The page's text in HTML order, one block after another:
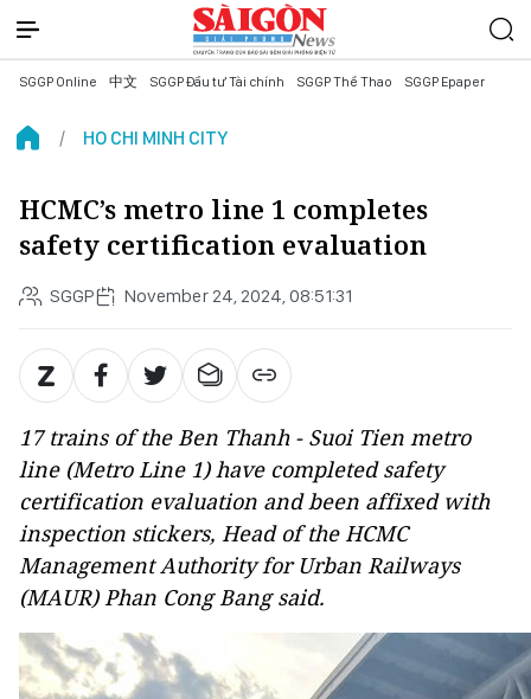
SGGP Online 中文 SGGP Đầu tư Tài chính SGGP Thể Thao SGGP Epaper
HO CHI MINH CITY
HCMC’s metro line 1 completes
safety certification evaluation
SGGP November 24, 2024, 08:51:31
17 trains of the Ben Thanh - Suoi Tien metro
line (Metro Line 1) have completed safety
certification evaluation and been affixed with
inspection stickers, Head of the HCMC
Management Authority for Urban Railways
(MAUR) Phan Cong Bang said.